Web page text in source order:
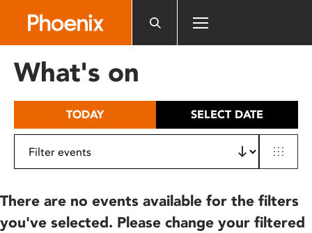
includes
What's on
TODAY SELECT DATE
There are no events available for the filters
you've selected. Please change your filtered